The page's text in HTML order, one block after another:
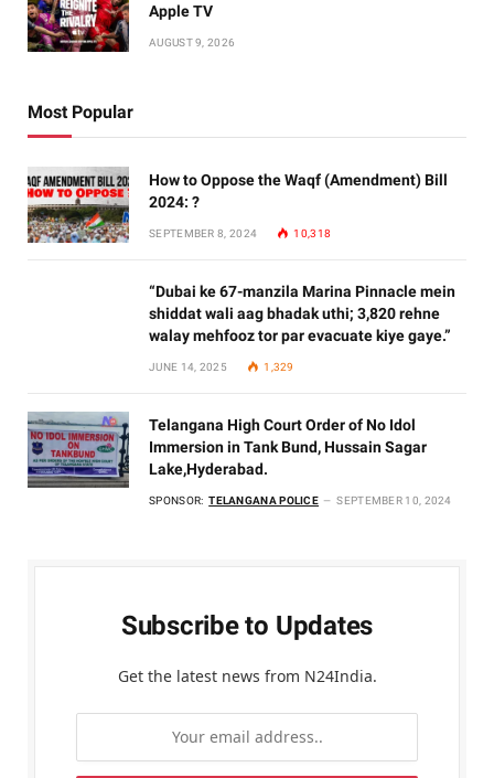
Apple TV
AUGUST 9, 2026
Most Popular
How to Oppose the Waqf (Amendment) Bill
2024: ?
SEPTEMBER 8, 2024 10,318
“Dubai ke 67-manzila Marina Pinnacle mein
shiddat wali aag bhadak uthi; 3,820 rehne
walay mehfooz tor par evacuate kiye gaye.”
JUNE 14, 2025 1,329
Telangana High Court Order of No Idol
Immersion in Tank Bund, Hussain Sagar
Lake,Hyderabad.
SPONSOR: TELANGANA POLICE SEPTEMBER 10, 2024
Subscribe to Updates
Get the latest news from N24India.